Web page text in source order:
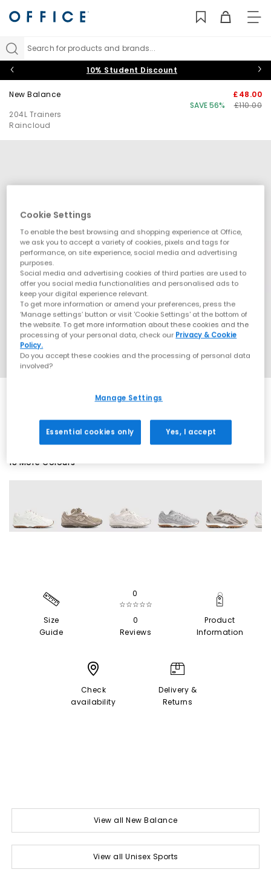
Search for products and brands...
10% Student Discount
New Balance
204L Trainers
Raincloud
£48.00
SAVE 56%
£110.00
EXTRA 20% OFF APPLIED
18 More Colours
Size
Guide
0
☆☆☆☆☆
0
Reviews
Product
Information
Check
availability
Delivery &
Returns
View all New Balance
View all Unisex Sports
Cookie Settings
To enable the best browsing and shopping experience at Office,
we ask you to accept a variety of cookies, pixels and tags for
performance, on site experience, social media and advertising
purposes.
Social media and advertising cookies of third parties are used to
offer you social media functionalities and personalised ads to
keep your digital experience relevant.
To get more information or amend your preferences, press the
‘Manage settings’ button or visit 'Cookie Settings' at the bottom of
the website. To get more information about these cookies and the
processing of your personal data, check our Privacy & Cookie
Policy.
Do you accept these cookies and the processing of personal data
involved?
Manage Settings
Essential cookies only Yes, I accept